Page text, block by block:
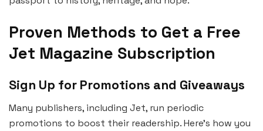
Proven Methods to Get a Free
Jet Magazine Subscription
Sign Up for Promotions and Giveaways
Many publishers, including Jet, run periodic
promotions to boost their readership. Here’s how you